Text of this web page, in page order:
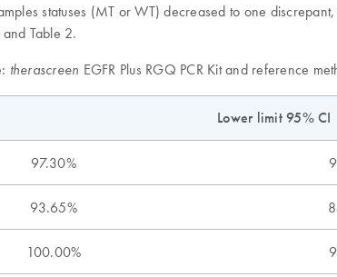
statuses (MT or WT) decreased to one
Table 2.
therascreen EGFR Plus RGQ PCR Kit and reference
Lower limit 95% CI
97.30%
93.65%
100.00%